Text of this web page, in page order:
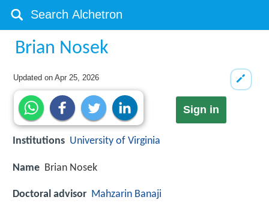
Brian Nosek
Updated onApr 25, 2026
Sign in
Institutions University of Virginia
Name Brian Nosek
Doctoral advisor Mahzarin Banaji